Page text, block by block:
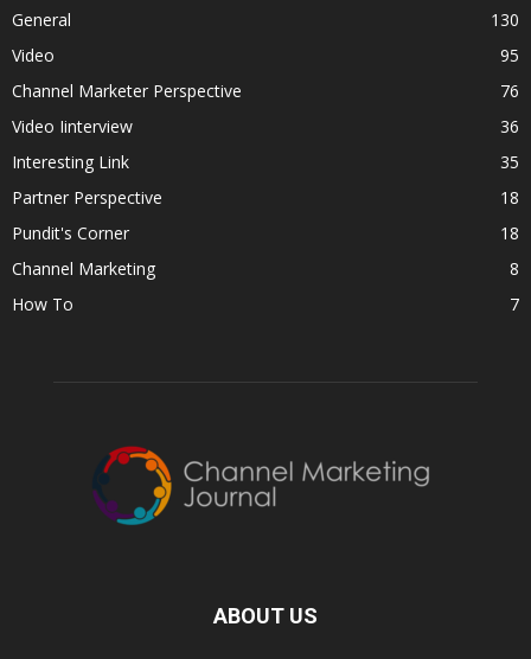
General
130
Video
95
Channel Marketer Perspective
76
Video Iinterview
36
Interesting Link
35
Partner Perspective
18
Pundit's Corner
18
Channel Marketing
8
How To
7
ABOUT US